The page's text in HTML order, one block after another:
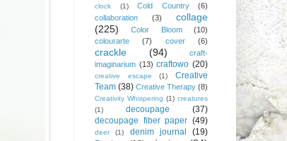
clock (1) Cold Country
(6)
collaboration
(3)
collage
(225)
Color Bloom
(10)
colourarte
(7) cover (6)
crackle (94)
craft-
imaginarium (13) craftowo (20)
creative escape (1)
Creative
Team (38) Creative Therapy (8)
Creativity Whispering (1) creatures
(1)
decoupage
(37)
decoupage fiber paper (49)
deer (1) denim journal
(19)